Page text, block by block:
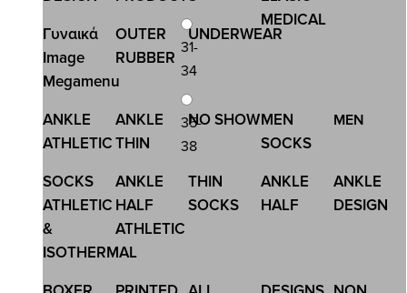
31-
34
35-
38
SKU:SS202006G
KID\'S ANKLE SOCKS DESIGN
MEDICAL
UNDERWEAR
OUTER
RUBBER
Γυναικά
Image
Megamenu
MEN
MEN
SOCKS
NO SHOW
ANKLE
THIN
ANKLE
ATHLETIC
ANKLE
DESIGN
ANKLE
HALF
THIN
SOCKS
ANKLE
HALF
ATHLETIC
SOCKS
ATHLETIC
&
ISOTHERMAL